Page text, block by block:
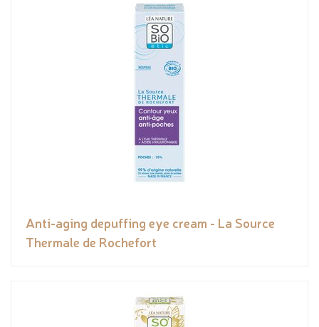
Anti-aging depuffing eye cream - La Source
Thermale de Rochefort